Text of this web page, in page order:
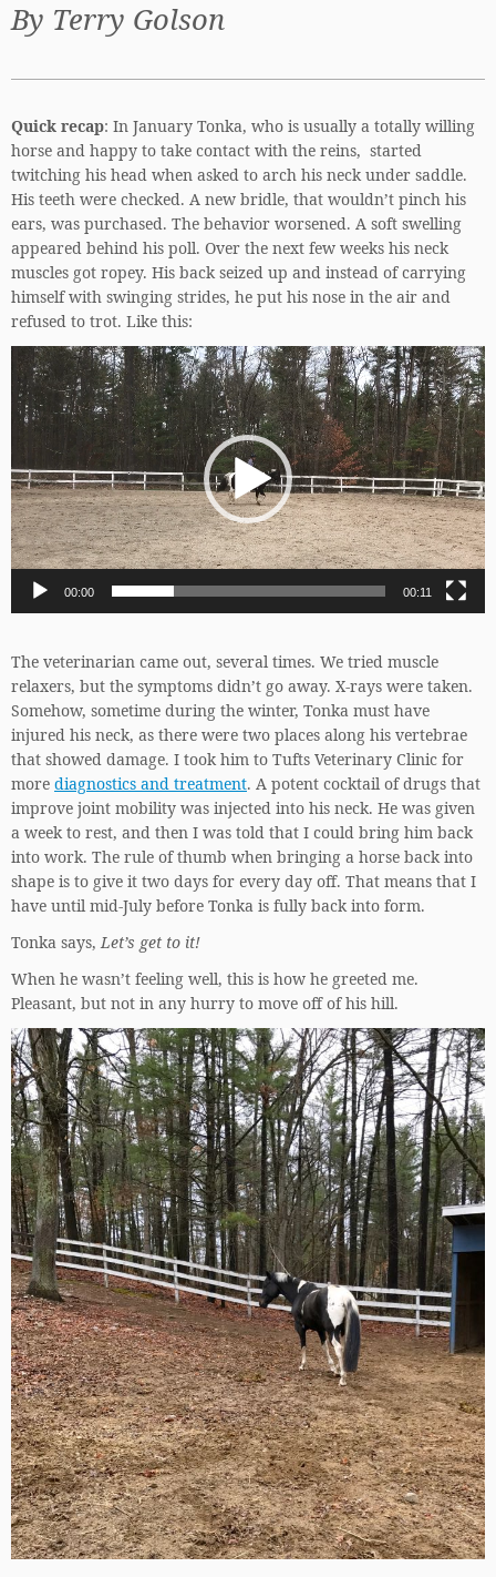
By Terry Golson
Quick recap: In January Tonka, who is usually a totally willing
horse and happy to take contact with the reins, started
twitching his head when asked to arch his neck under saddle.
His teeth were checked. A new bridle, that wouldn’t pinch his
ears, was purchased. The behavior worsened. A soft swelling
appeared behind his poll. Over the next few weeks his neck
muscles got ropey. His back seized up and instead of carrying
himself with swinging strides, he put his nose in the air and
refused to trot. Like this:
Video
Player
00:00 00:11
The veterinarian came out, several times. We tried muscle
relaxers, but the symptoms didn’t go away. X-rays were taken.
Somehow, sometime during the winter, Tonka must have
injured his neck, as there were two places along his vertebrae
that showed damage. I took him to Tufts Veterinary Clinic for
more diagnostics and treatment. A potent cocktail of drugs that
improve joint mobility was injected into his neck. He was given
a week to rest, and then I was told that I could bring him back
into work. The rule of thumb when bringing a horse back into
shape is to give it two days for every day off. That means that I
have until mid-July before Tonka is fully back into form.
Tonka says, Let’s get to it!
When he wasn’t feeling well, this is how he greeted me.
Pleasant, but not in any hurry to move off of his hill.